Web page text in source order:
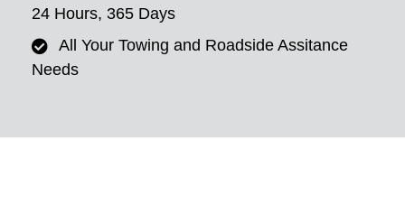
24 Hours, 365 Days
All Your Towing and Roadside Assitance
Needs